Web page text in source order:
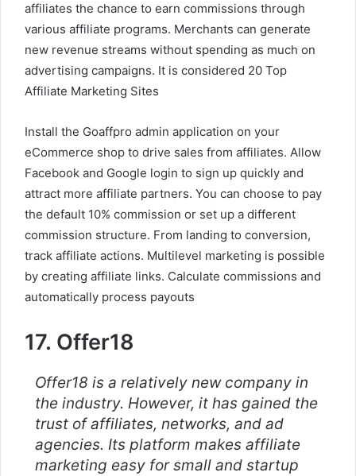
affiliates the chance to earn commissions through
various affiliate programs. Merchants can generate
new revenue streams without spending as much on
advertising campaigns. It is considered 20 Top
Affiliate Marketing Sites
Install the Goaffpro admin application on your
eCommerce shop to drive sales from affiliates. Allow
Facebook and Google login to sign up quickly and
attract more affiliate partners. You can choose to pay
the default 10% commission or set up a different
commission structure. From landing to conversion,
track affiliate actions. Multilevel marketing is possible
by creating affiliate links. Calculate commissions and
automatically process payouts
17. Offer18
Offer18 is a relatively new company in
the industry. However, it has gained the
trust of affiliates, networks, and ad
agencies. Its platform makes affiliate
marketing easy for small and startup